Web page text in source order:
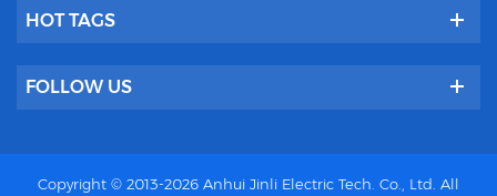
HOT TAGS
FOLLOW US
Copyright © 2013-2026 Anhui Jinli Electric Tech. Co., Ltd. All